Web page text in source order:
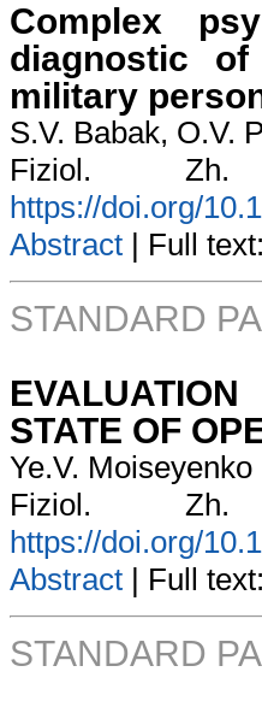
Complex
diagnostic
military
S.V. Babak, O.V.
Fiziol.
https://doi.org/
Abstract | Full
STANDARD
STATE OF
Ye.V. Moiseyenko
Fiziol.
https://doi.org/
Abstract | Full
STANDARD